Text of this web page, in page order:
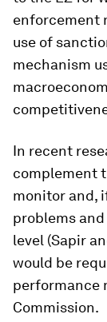
enforcement
use of
mechanism
In recent
complement
monitor and,
problems
level (Sapir
would be
performance
Commission.